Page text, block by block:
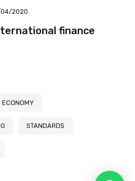
2020
finance
ECONOMY
STANDARDS